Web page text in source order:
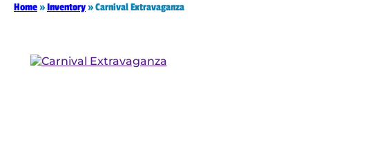
Home»Inventory»Carnival Extravaganza